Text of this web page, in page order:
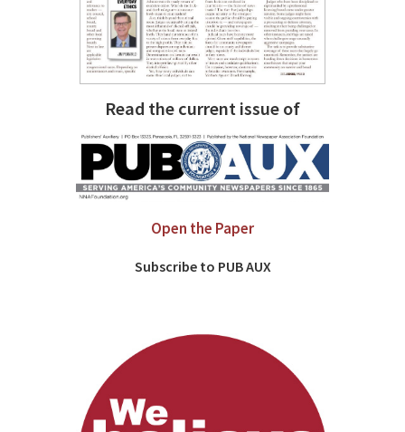
Read the current issue of
Open the Paper
Subscribe to PUB AUX